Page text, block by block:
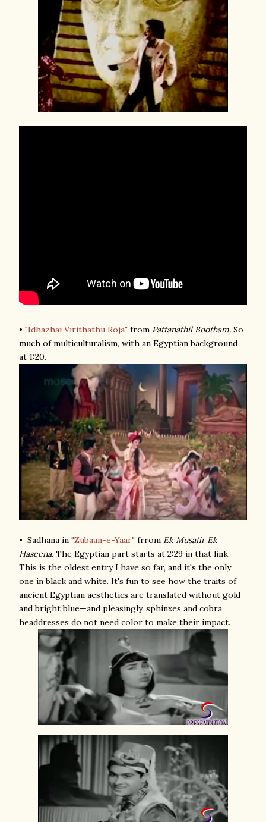
• "Idhazhai Virithathu Roja" from Pattanathil Bootham. So
much of multiculturalism, with an Egyptian background
at 1:20.
• Sadhana in "Zubaan-e-Yaar" frrom Ek Musafir Ek
Haseena. The Egyptian part starts at 2:29 in that link.
This is the oldest entry I have so far, and it's the only
one in black and white. It's fun to see how the traits of
ancient Egyptian aesthetics are translated without gold
and bright blue—and pleasingly, sphinxes and cobra
headdresses do not need color to make their impact.